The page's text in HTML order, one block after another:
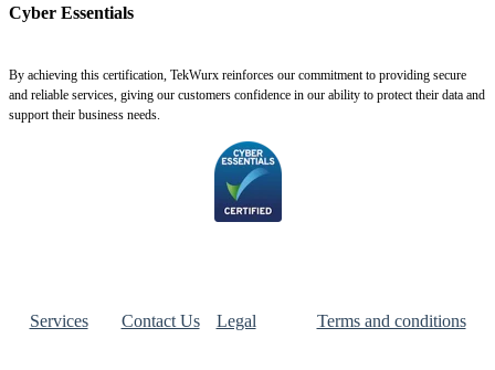
Cyber Essentials
By achieving this certification, TekWurx reinforces our commitment to providing secure
and reliable services, giving our customers confidence in our ability to protect their data and
support their business needs.
Services Contact Us Legal Terms and conditions